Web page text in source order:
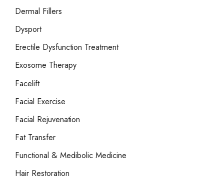
Dermal Fillers
Dysport
Erectile Dysfunction Treatment
Exosome Therapy
Facelift
Facial Exercise
Facial Rejuvenation
Fat Transfer
Functional & Medibolic Medicine
Hair Restoration